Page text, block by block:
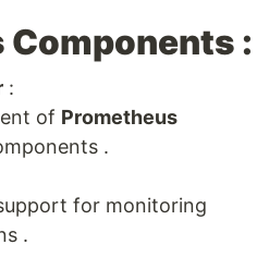
:
:
of Prometheus
.
for monitoring
.